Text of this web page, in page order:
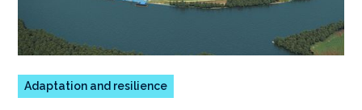
Adaptation and resilience